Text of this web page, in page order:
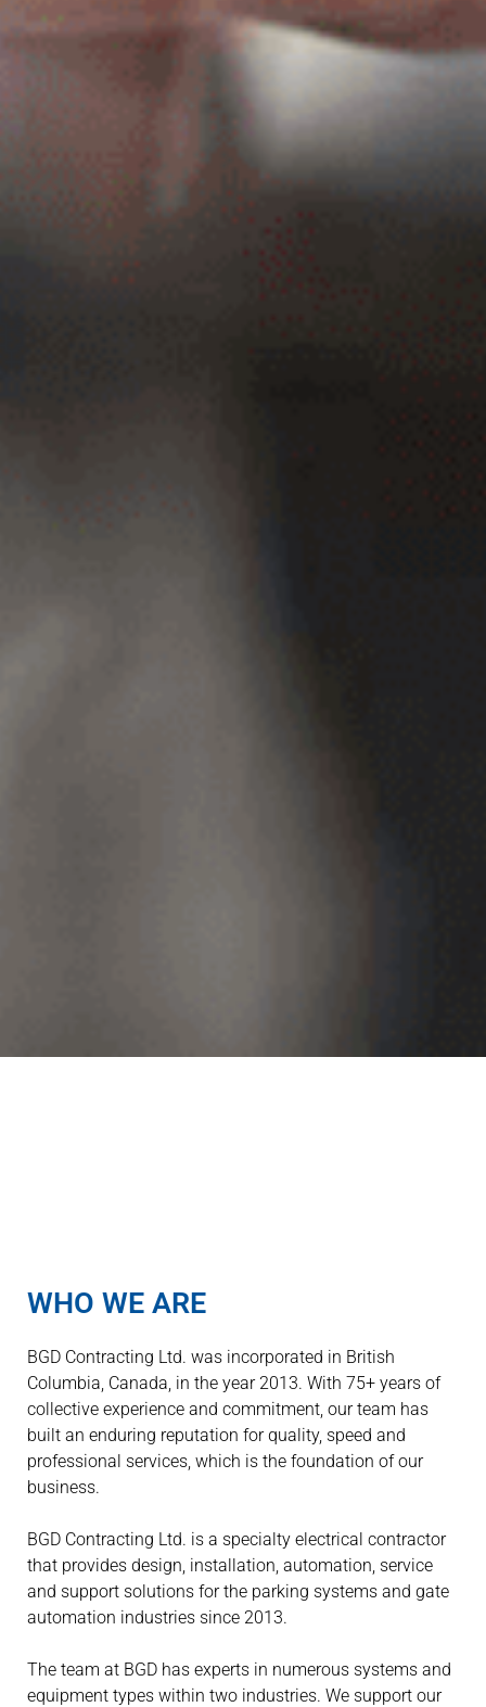
WHO WE ARE
BGD Contracting Ltd. was incorporated in British
Columbia, Canada, in the year 2013. With 75+ years of
collective experience and commitment, our team has
built an enduring reputation for quality, speed and
professional services, which is the foundation of our
business.
BGD Contracting Ltd. is a specialty electrical contractor
that provides design, installation, automation, service
and support solutions for the parking systems and gate
automation industries since 2013.
The team at BGD has experts in numerous systems and
equipment types within two industries. We support our